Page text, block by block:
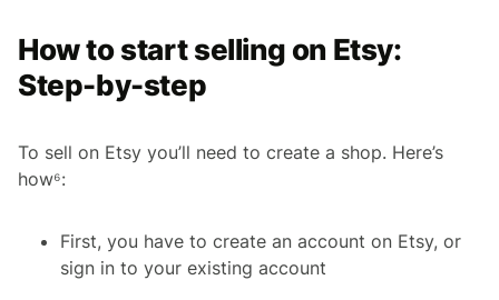
How to start selling on Etsy:
Step-by-step
To sell on Etsy you’ll need to create a shop. Here’s
how⁶:
First, you have to create an account on Etsy, or
sign in to your existing account